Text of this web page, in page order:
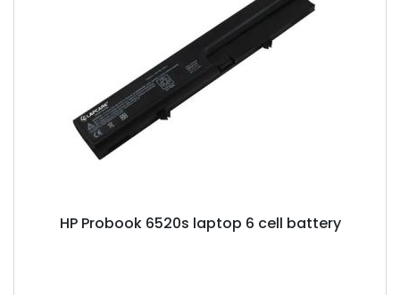
HP Probook 6520s laptop 6 cell battery